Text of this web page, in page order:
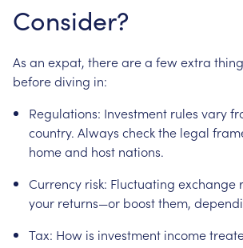
Consider?
As an expat, therearea fewextra
beforediving in:
Regulations: Investment rules vary
country. Always checkthe legal
homeand host nations.
Currency risk: Fluctuating exchange
your returns—or boostthem,
Tax: How is investment income